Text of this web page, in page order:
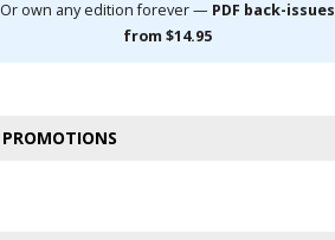
Or own any edition forever — PDF back-issues
from $14.95
PROMOTIONS